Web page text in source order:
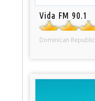
Vida FM 90.1
Dominican Republic